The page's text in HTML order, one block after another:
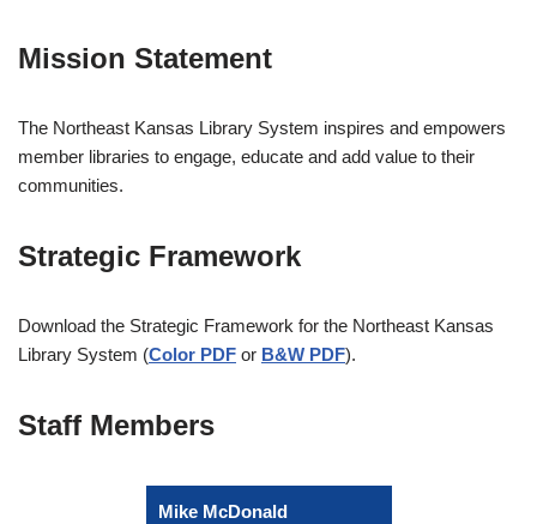
Mission Statement
The Northeast Kansas Library System inspires and empowers
member libraries to engage, educate and add value to their
communities.
Strategic Framework
Download the Strategic Framework for the Northeast Kansas
Library System (Color PDF or B&W PDF).
Staff Members
Mike McDonald